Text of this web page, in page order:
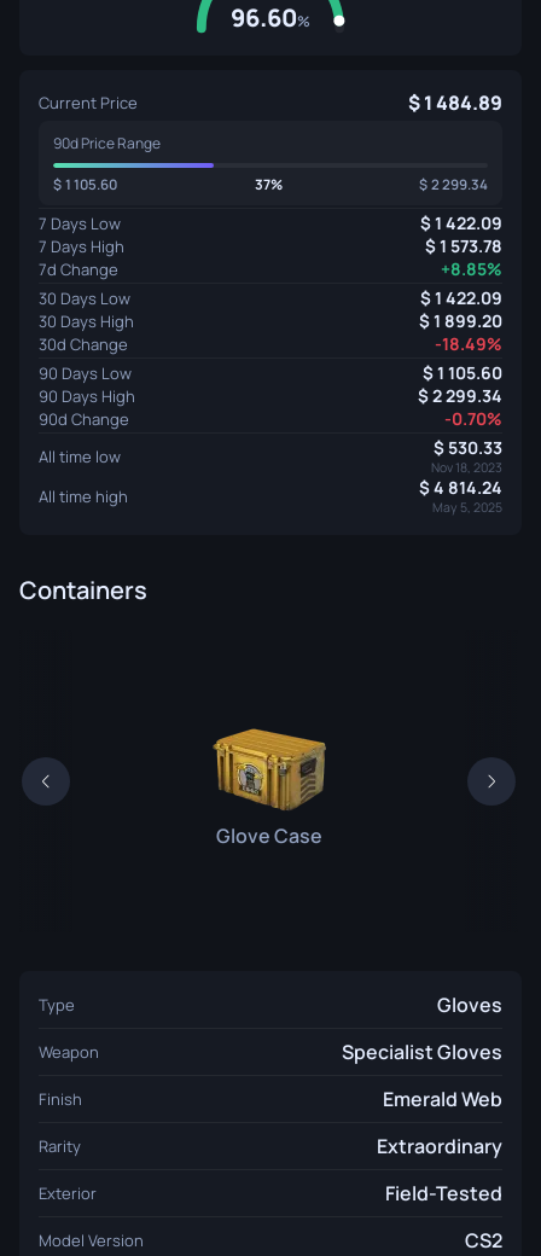
96.60%
Current Price 1 484.89
90d Price Range
1 105.60 37% 2 299.34
7 Days Low 1 422.09
7 Days High 1 573.78
7d Change +8.85%
30 Days Low 1 422.09
30 Days High 1 899.20
30d Change -18.49%
90 Days Low 1 105.60
90 Days High 2 299.34
90d Change -0.70%
All time low 530.33
Nov 18, 2023
All time high 4 814.24
May 5, 2025
Containers
Glove Case
Type Gloves
Weapon Specialist Gloves
Finish Emerald Web
Rarity Extraordinary
Exterior Field-Tested
Model Version CS2